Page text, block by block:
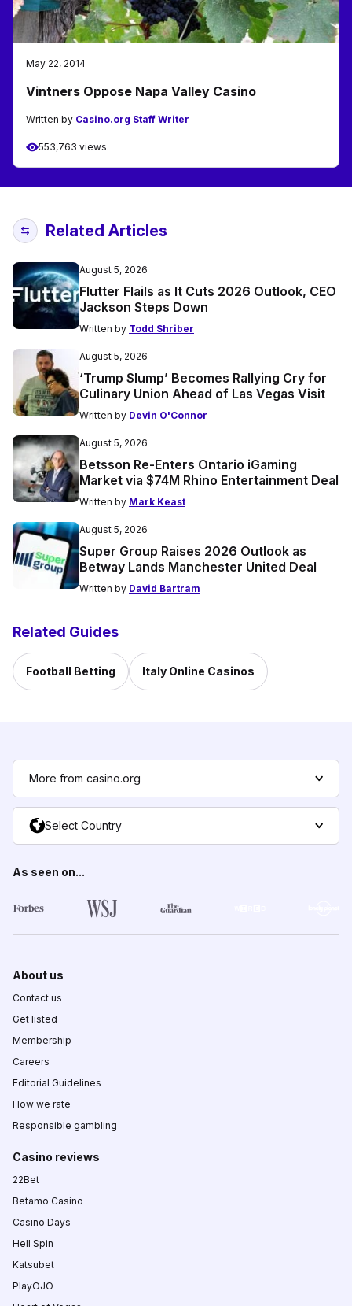
May 22, 2014
Vintners Oppose Napa Valley Casino
Written by Casino.org Staff Writer
553,763 views
Related Articles
August 5, 2026
Flutter Flails as It Cuts 2026 Outlook, CEO
Jackson Steps Down
Written by Todd Shriber
August 5, 2026
‘Trump Slump’ Becomes Rallying Cry for
Culinary Union Ahead of Las Vegas Visit
Written by Devin O'Connor
August 5, 2026
Betsson Re-Enters Ontario iGaming
Market via $74M Rhino Entertainment Deal
Written by Mark Keast
August 5, 2026
Super Group Raises 2026 Outlook as
Betway Lands Manchester United Deal
Written by David Bartram
Related Guides
Football Betting Italy Online Casinos
More from casino.org
Select Country
As seen on...
About us
Contact us
Get listed
Membership
Careers
Editorial Guidelines
How we rate
Responsible gambling
Casino reviews
22Bet
Betamo Casino
Casino Days
Hell Spin
Katsubet
PlayOJO